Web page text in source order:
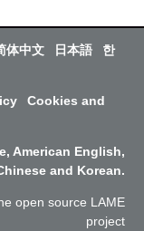
体中文 日本語
한
Cookies and
American English,
and Korean.
open source LAME
project